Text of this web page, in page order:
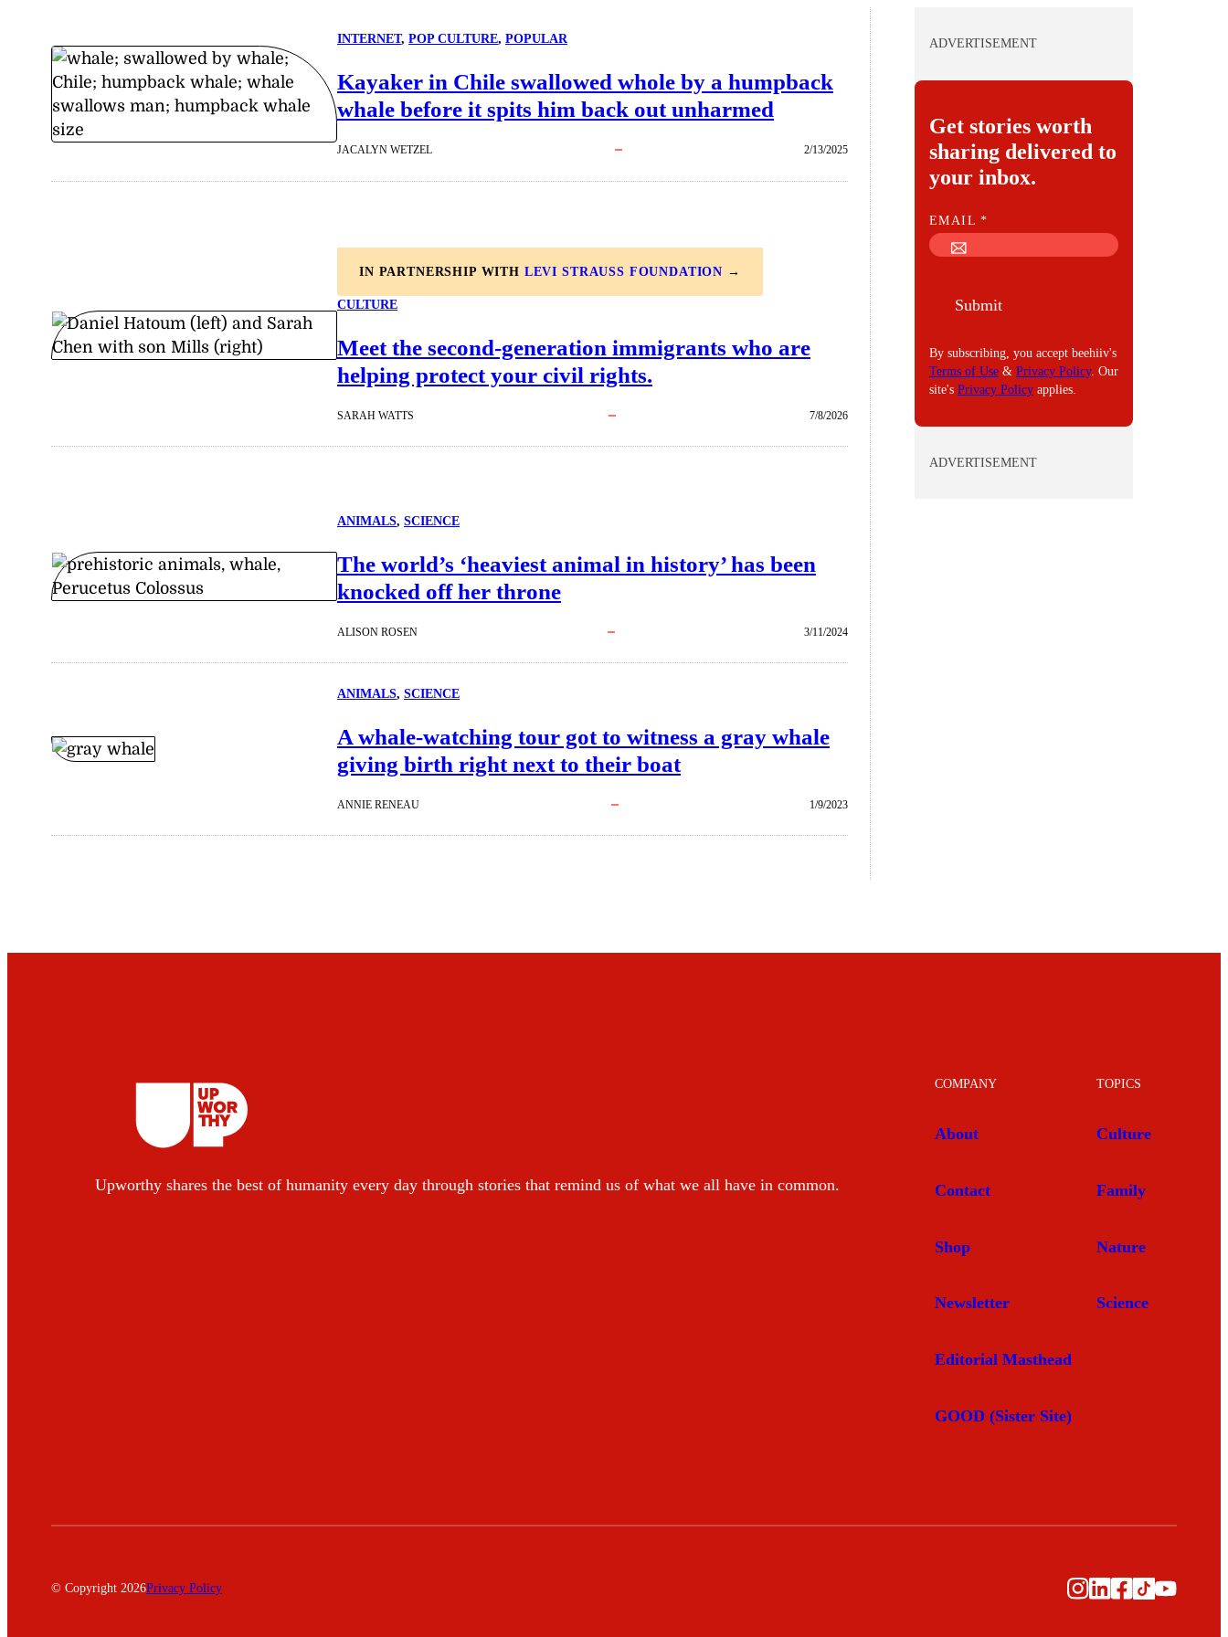
INTERNET, POP CULTURE, POPULAR
Kayaker in Chile swallowed whole by a humpback
whale before it spits him back out unharmed
JACALYN WETZEL 2/13/2025
IN PARTNERSHIP WITH LEVI STRAUSS FOUNDATION →
CULTURE
Meet the second-generation immigrants who are
helping protect your civil rights.
SARAH WATTS 7/8/2026
ANIMALS, SCIENCE
The world’s ‘heaviest animal in history’ has been
knocked off her throne
ALISON ROSEN 3/11/2024
ANIMALS, SCIENCE
A whale-watching tour got to witness a gray whale
giving birth right next to their boat
ANNIE RENEAU 1/9/2023
ADVERTISEMENT
Get stories worth
sharing delivered to
your inbox.
E
M
EMAIL*
Submit
By subscribing, you accept beehiiv's
Terms of Use & Privacy Policy. Our
site's Privacy Policy applies.
ADVERTISEMENT
Upworthy shares the best of humanity every day through stories that remind us of what we all have in common.
COMPANY
About
Contact
Shop
Newsletter
Editorial Masthead
GOOD (Sister Site)
TOPICS
Culture
Family
Nature
Science
© Copyright 2026Privacy Policy Instagram
LinkedIn
Facebook
TikTok